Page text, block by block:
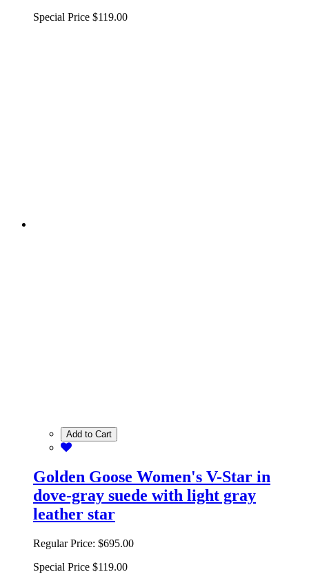
Special Price $119.00
Add to Cart
Golden Goose Women's V-Star in
dove-gray suede with light gray
leather star
Regular Price: $695.00
Special Price $119.00